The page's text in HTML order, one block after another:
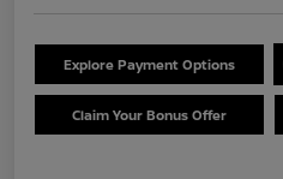
Explore Payment Options
Claim Your Bonus Offer